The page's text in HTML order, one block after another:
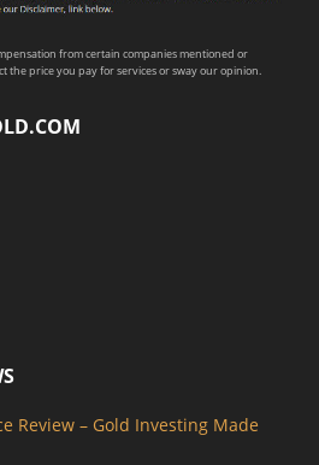
from certain companies mentioned or
the price you pay for services or sway our opinion.
Review – Gold Investing Made